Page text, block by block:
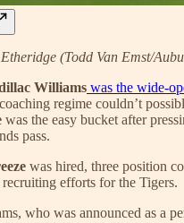
(Todd Van Emst/
Williams was the wide-
regime couldn’t
was the easy bucket after
pass.
was hired, three position
efforts for the Tigers.
who was announced as a